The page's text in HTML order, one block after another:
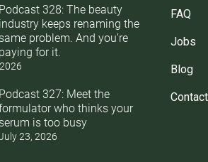
Podcast 328: The beauty
industry keeps renaming the
same problem. And you’re
paying for it.
Podcast 327: Meet the
who thinks your
serum is too busy
23, 2026
FAQ
Jobs
Blog
Contact